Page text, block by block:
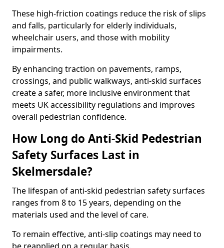
These high-friction coatings reduce the risk of slips
and falls, particularly for elderly individuals,
wheelchair users, and those with mobility
impairments.
By enhancing traction on pavements, ramps,
crossings, and public walkways, anti-skid surfaces
create a safer, more inclusive environment that
meets UK accessibility regulations and improves
overall pedestrian confidence.
How Long do Anti-Skid Pedestrian
Safety Surfaces Last in
Skelmersdale?
The lifespan of anti-skid pedestrian safety surfaces
ranges from 8 to 15 years, depending on the
materials used and the level of care.
To remain effective, anti-slip coatings may need to